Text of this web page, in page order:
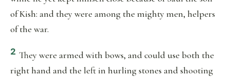
of Kish: and they were among the mighty men, helpers
of the war.
2 They were armed with bows, and could use both the
right hand and the left in hurling stones and shooting